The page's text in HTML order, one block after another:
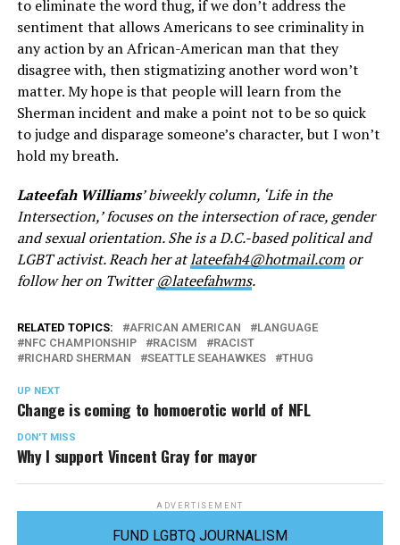
to eliminate the word thug, if we don’t address the
sentiment that allows Americans to see criminality in
any action by an African-American man that they
disagree with, then stigmatizing another word won’t
matter. My hope is that people will learn from the
Sherman incident and make a point not to be so quick
to judge and disparage someone’s character, but I won’t
hold my breath.
Lateefah Williams’ biweekly column, ‘Life in the
Intersection,’ focuses on the intersection of race, gender
and sexual orientation. She is a D.C.-based political and
LGBT activist. Reach her atlateefah4@hotmail.comor
follow her on Twitter@lateefahwms.
RELATED TOPICS: AFRICAN AMERICAN
LANGUAGE
NFC CHAMPIONSHIP
RACISM
RACIST
RICHARD SHERMAN
SEATTLE SEAHAWKES THUG
UP NEXT
Change is coming to homoerotic world of NFL
DON'T MISS
Why I support Vincent Gray for mayor
ADVERTISEMENT
FUND LGBTQ JOURNALISM